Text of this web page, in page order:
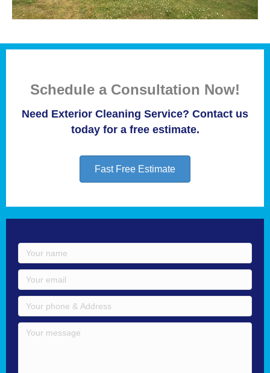
Schedule a Consultation Now!
Need Exterior Cleaning Service? Contact us
today for a free estimate.
Fast Free Estimate